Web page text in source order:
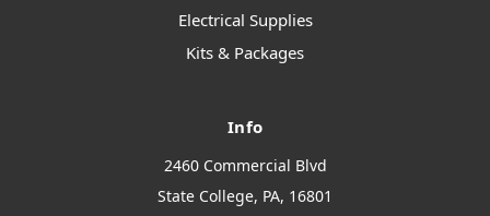
Electrical Supplies
Kits & Packages
Info
2460 Commercial Blvd
State College, PA, 16801